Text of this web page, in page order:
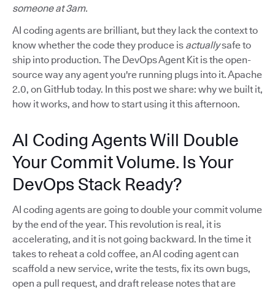
someone at 3am.
AI coding agents are brilliant, but they lack the context to
know whether the code they produce is actuallysafe to
ship into production. The DevOps Agent Kit is the open-
source way any agent you're running plugs into it. Apache
2.0, on GitHub today. In this post we share: why we built it,
how it works, and how to start using it this afternoon.
AI Coding Agents Will Double
Your Commit Volume. Is Your
DevOps Stack Ready?
AI coding agents are going to double your commit volume
by the end of the year. This revolution is real, it is
accelerating, and it is not going backward. In the time it
takes to reheat a cold coffee, an AI coding agent can
scaffold a new service, write the tests, fix its own bugs,
open a pull request, and draft release notes that are